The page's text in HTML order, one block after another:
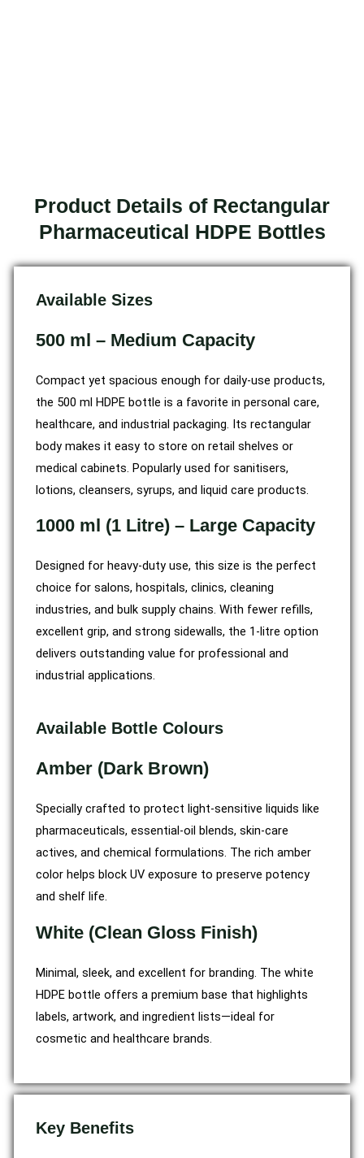
Product Details of Rectangular
Pharmaceutical HDPE Bottles
Available Sizes
500 ml – Medium Capacity
Compact yet spacious enough for daily-use products,
the 500 ml HDPE bottle is a favorite in personal care,
healthcare, and industrial packaging. Its rectangular
body makes it easy to store on retail shelves or
medical cabinets. Popularly used for sanitisers,
lotions, cleansers, syrups, and liquid care products.
1000 ml (1 Litre) – Large Capacity
Designed for heavy-duty use, this size is the perfect
choice for salons, hospitals, clinics, cleaning
industries, and bulk supply chains. With fewer refills,
excellent grip, and strong sidewalls, the 1-litre option
delivers outstanding value for professional and
industrial applications.
Available Bottle Colours
Amber (Dark Brown)
Specially crafted to protect light-sensitive liquids like
pharmaceuticals, essential-oil blends, skin-care
actives, and chemical formulations. The rich amber
color helps block UV exposure to preserve potency
and shelf life.
White (Clean Gloss Finish)
Minimal, sleek, and excellent for branding. The white
HDPE bottle offers a premium base that highlights
labels, artwork, and ingredient lists—ideal for
cosmetic and healthcare brands.
Key Benefits